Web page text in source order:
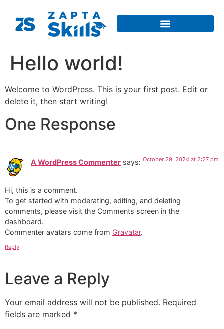
Hello world!
Welcome to WordPress. This is your first post. Edit or
delete it, then start writing!
One Response
A WordPress Commenter says: October 29, 2024 at 2:27 pm
Hi, this is a comment.
To get started with moderating, editing, and deleting
comments, please visit the Comments screen in the
dashboard.
Commenter avatars come from Gravatar.
Reply
Leave a Reply
Your email address will not be published. Required
fields are marked *